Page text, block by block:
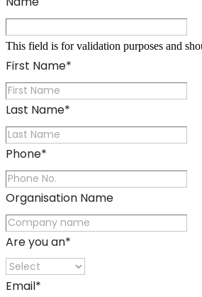
This field is for validation purposes and
First Name*
Last Name*
Phone*
Organisation Name
Are you an*
Email*